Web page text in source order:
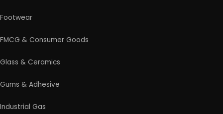
Footwear
FMCG & Consumer Goods
Glass & Ceramics
Gums & Adhesive
Industrial Gas